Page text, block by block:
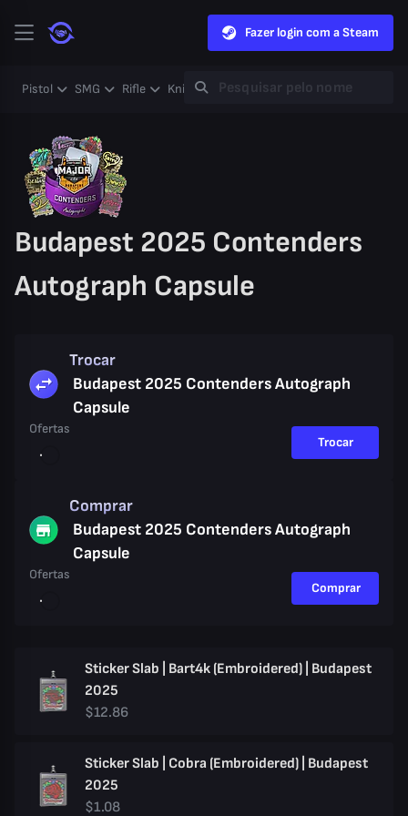
Fazer login com a Steam
Pistol SMG Rifle Knife Gloves Heavy Case
Budapest 2025 Contenders
Autograph Capsule
Trocar
Budapest 2025 Contenders Autograph
Capsule
Ofertas
Trocar
Comprar
Budapest 2025 Contenders Autograph
Capsule
Ofertas
Comprar
Sticker Slab | Bart4k (Embroidered) | Budapest
2025
$12.86
Sticker Slab | Cobra (Embroidered) | Budapest
2025
$1.08